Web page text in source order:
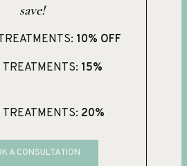
save!
10% OFF
15%
20%
A CONSULTATION